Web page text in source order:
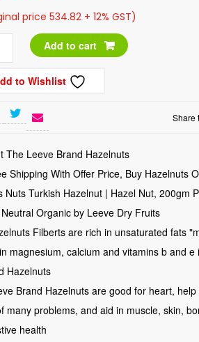
price
was:
₹720.00.
price
₹599.00.
price 534.82 + 12% GST)
Add to cart
to Wishlist
Share
The Leeve Brand Hazelnuts
Shipping With Offer Price, Buy Hazelnuts
Nuts Turkish Hazelnut | Hazel Nut, 200gm
Organic by Leeve Dry Fruits
Filberts are rich in unsaturated fats
magnesium, calcium and vitamins b and e
Hazelnuts
Brand Hazelnuts are good for heart,
many problems, and aid in muscle, skin,
health